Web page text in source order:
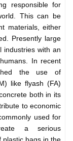
responsible for
This can be
materials, either
Presently large
industries with an
In recent
the use of
like flyash (FA)
both in its
to economic
used for
a serious